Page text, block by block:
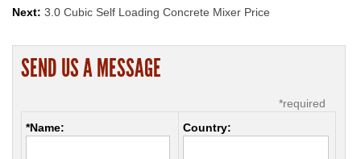
Next: 3.0 Cubic Self Loading Concrete Mixer Price
SEND US A MESSAGE
*required
*Name:
Country: